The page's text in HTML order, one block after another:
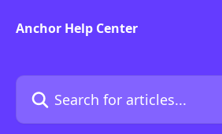
Anchor Help Center
Search for articles...